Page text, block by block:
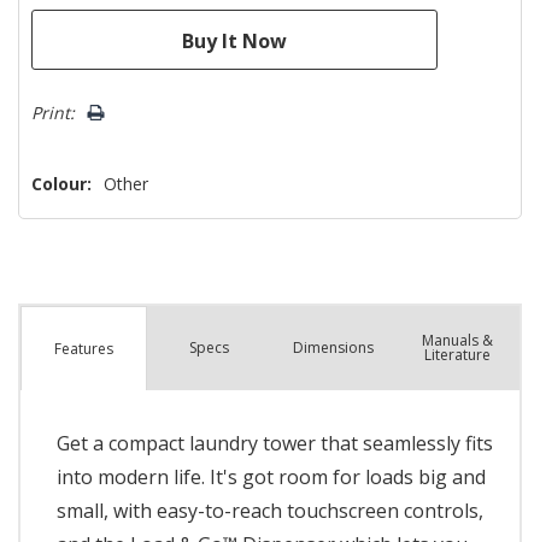
Print:
Colour: Other
Features Specs Dimensions Manuals &
Literature
Get a compact laundry tower that seamlessly fits
into modern life. It's got room for loads big and
small, with easy-to-reach touchscreen controls,